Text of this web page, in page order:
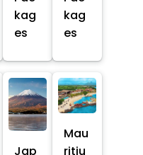
kag
es
kag
es
Jap
Mau
ritiu